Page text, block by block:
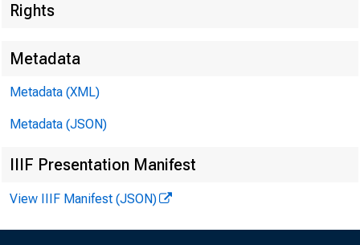
Paul i ne M
Rights
Metadata
Metadata (XML)
Metadata (JSON)
IIIF Presentation Manifest
View IIIF Manifest (JSON)